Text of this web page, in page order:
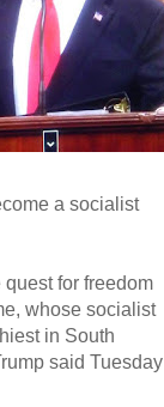
a socialist
for freedom
whose socialist
in South
said Tuesday